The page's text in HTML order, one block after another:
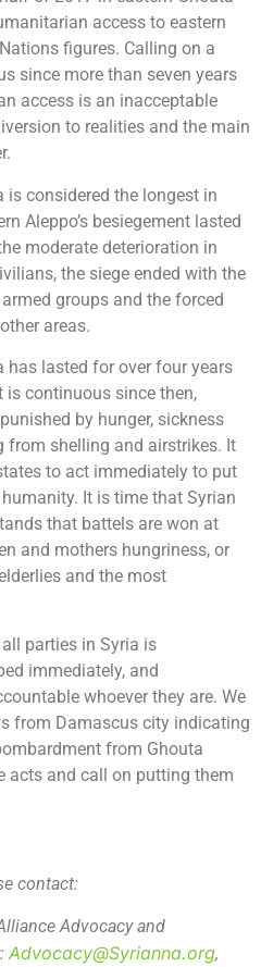
access to eastern
figures. Calling on a
since more than seven years
access is an inacceptable
to realities and the main
is considered the longest in
Aleppo’s besiegement lasted
moderate deterioration in
the siege ended with the
groups and the forced
areas.
has lasted for over four years
continuous since then,
by hunger, sickness
from shelling and airstrikes. It
to act immediately to put
It is time that Syrian
that battels are won at
and mothers hungriness, or
and the most
parties in Syria is
immediately, and
whoever they are. We
from Damascus city indicating
from Ghouta
acts and call on putting them
contact:
Advocacy and
Advocacy@Syrianna.org,